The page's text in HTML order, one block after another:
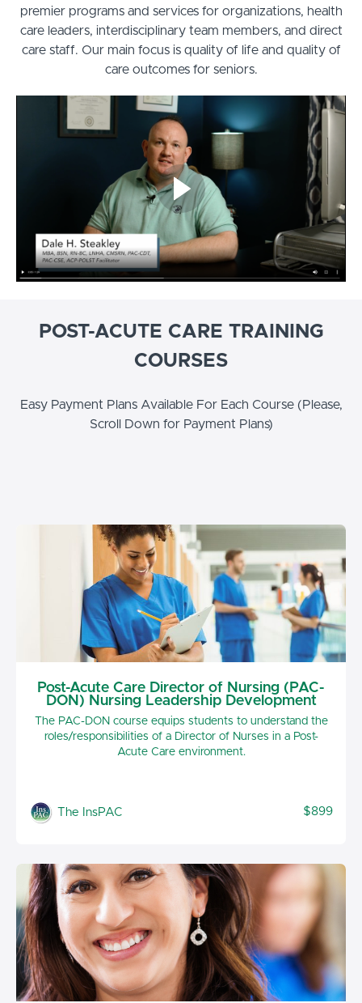
premier programs and services for organizations, health
care leaders, interdisciplinary team members, and direct
care staff. Our main focus is quality of life and quality of
care outcomes for seniors.
POST-ACUTE CARE TRAINING
COURSES
Easy Payment Plans Available For Each Course (Please,
Scroll Down for Payment Plans)
Post-Acute Care Director of Nursing (PAC-
DON) Nursing Leadership Development
The PAC-DON course equips students to understand the
roles/responsibilities of a Director of Nurses in a Post-
Acute Care environment.
The InsPAC $899